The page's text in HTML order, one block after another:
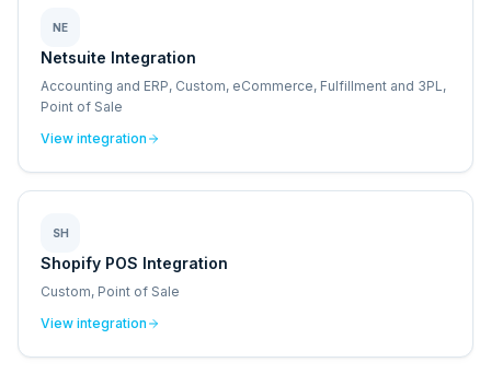
NE
Netsuite Integration
Accounting and ERP, Custom, eCommerce, Fulfillment and 3PL,
Point of Sale
View integration
SH
Shopify POS Integration
Custom, Point of Sale
View integration